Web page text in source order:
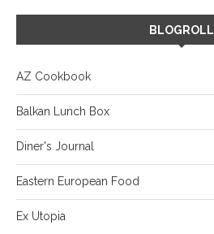
BLOGROLL
AZ Cookbook
Balkan Lunch Box
Diner's Journal
Eastern European Food
Ex Utopia